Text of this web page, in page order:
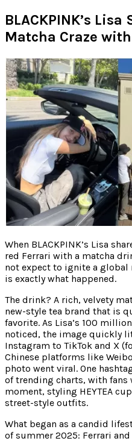
BLACKPINK’s
Matcha Craze with
When BLACKPINK’s Lisa
red Ferrari with a matcha
not expect to ignite a global
is exactly what happened.
The drink? A rich, velvety
new-style tea brand that is
favorite. As Lisa’s 100
noticed, the image quickly
Instagram to TikTok and X
Chinese platforms like
photo went viral. One
of trending charts, with
moment, styling HEYTEA
street-style outfits.
What began as a candid
of summer 2025: Ferrari and